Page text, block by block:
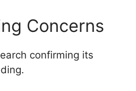
Concerns
confirming its